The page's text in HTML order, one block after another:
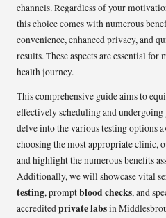
channels. Regardless of your
this choice comes with numerous
convenience, enhanced privacy, and
results. These aspects are essential
health journey.
This comprehensive guide aims to
effectively scheduling and undergoing
delve into the various testing options
choosing the most appropriate clinic,
and highlight the numerous benefits
Additionally, we will showcase vital
testing, promptblood checks, and
accreditedprivate labsin